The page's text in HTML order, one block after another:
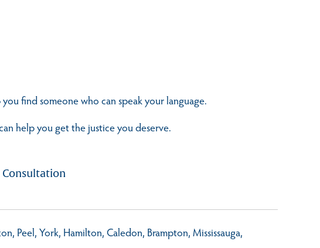
find someone who can speak your language.
help you get the justice you deserve.
Consultation
Peel, York, Hamilton, Caledon, Brampton, Mississauga,